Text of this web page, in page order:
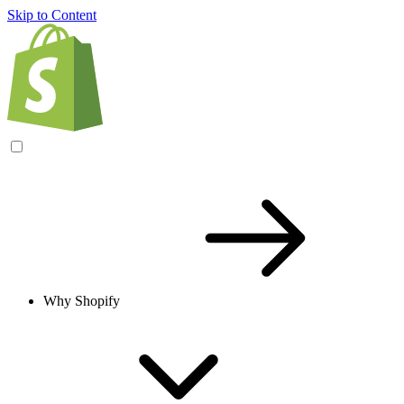
Skip to Content
Why Shopify